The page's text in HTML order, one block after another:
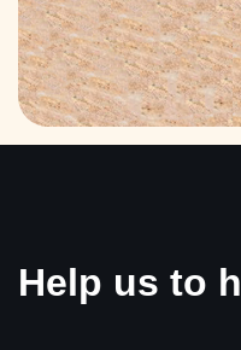
Help us to